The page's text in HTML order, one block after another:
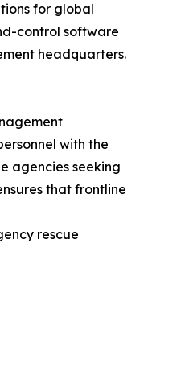
for global
control software
headquarters.
with the
agencies seeking
that frontline
rescue